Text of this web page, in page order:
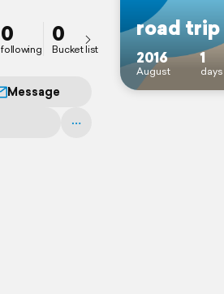
0
following
0
Bucket list
Message
road trip
2016
August
1
days